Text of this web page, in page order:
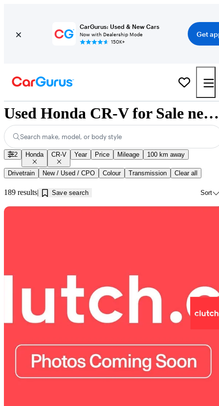
CarGurus: Used & New Cars
Now with Dealership Mode
150K+
Get
Used Honda CR-V for Sale near Nova Scotia
Search make, model, or body style
2 Honda CR-V Year Price Mileage 100 km away
Drivetrain New / Used / CPO Colour Transmission Clear all
189 results Save search Sort
2025 Honda CR-V
LX AWD20,700 km